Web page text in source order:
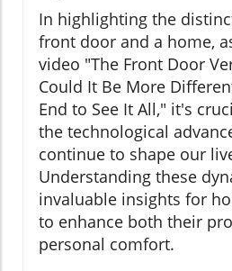
In highlighting the
front door and a home,
video "The Front Door
Could It Be More
End to See It All," it's
the technological
continue to shape our
Understanding these
invaluable insights for
to enhance both their
personal comfort.